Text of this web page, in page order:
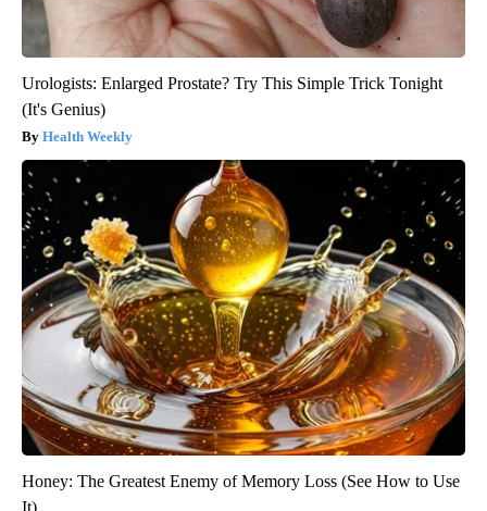
Urologists: Enlarged Prostate? Try This Simple Trick Tonight
(It's Genius)
Health Weekly
Honey: The Greatest Enemy of Memory Loss (See How to Use
It)